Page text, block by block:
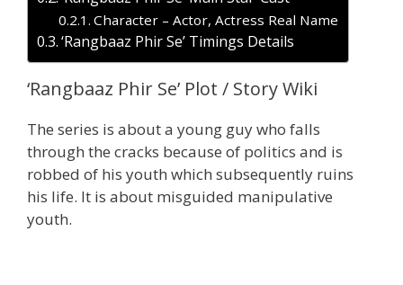
Character – Actor, Actress Real Name
‘Rangbaaz Phir Se’ Timings Details
‘Rangbaaz Phir Se’ Plot / Story Wiki
The series is about a young guy who falls
through the cracks because of politics and is
robbed of his youth which subsequently ruins
his life. It is about misguided manipulative
youth.